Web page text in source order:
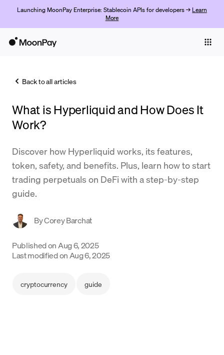
Launching MoonPay Enterprise: Stablecoin APIs for developers → Learn
More
Trade
Company
Crypto Prices
Learn
Support
Back to all articles
What is Hyperliquid and How Does It
Work?
Discover how Hyperliquid works, its features,
token, safety, and benefits. Plus, learn how to start
trading perpetuals on DeFi with a step-by-step
guide.
ByCorey Barchat
Published on Aug 6, 2025
Last modified on Aug 6, 2025
cryptocurrency guide